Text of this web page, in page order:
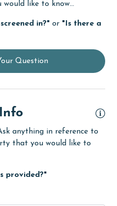
like to know...
in?" or "Is there a
Question
anything in reference to
that you would like to
provided?"